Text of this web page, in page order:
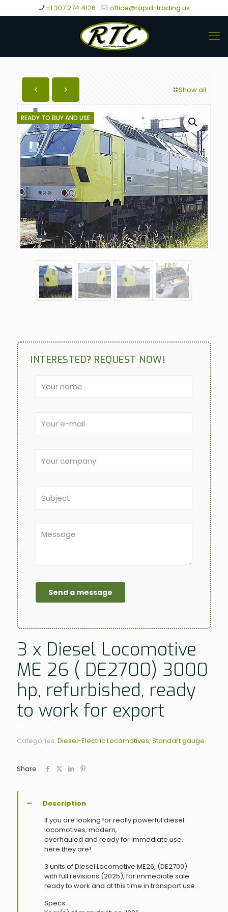
+1 307 274 4126 office@rapid-trading.us
Show all
READY TO BUY AND USE
INTERESTED? REQUEST NOW!
3 x Diesel Locomotive
ME 26 ( DE2700) 3000
hp, refurbished, ready
to work for export
Categories: Diesel-Electric Locomotives, Standart gauge
Share
Description
If you are looking for really powerful diesel
locomotives, modern,
overhauled and ready for immediate use,
here they are!
3 units of Diesel Locomotive ME26, (DE2700)
with full revisions (2025), for immediate sale
ready to work and at this time in transport use.
Specs: